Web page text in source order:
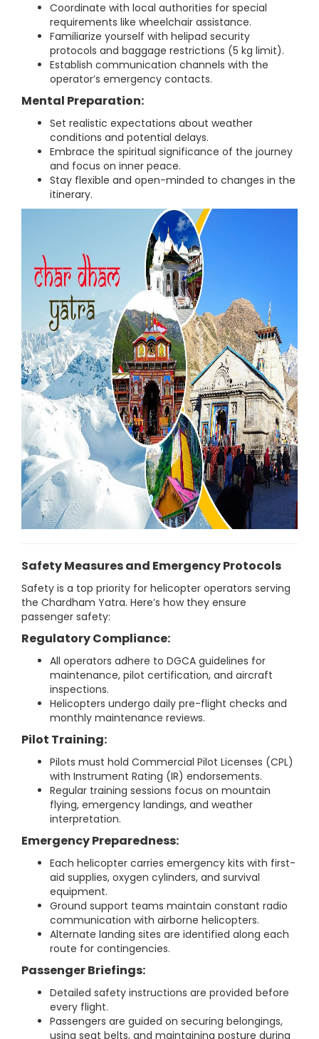
Coordinate with local authorities for special
requirements like wheelchair assistance.
Familiarize yourself with helipad security
protocols and baggage restrictions (5 kg limit).
Establish communication channels with the
operator’s emergency contacts.
Mental Preparation:
Set realistic expectations about weather
conditions and potential delays.
Embrace the spiritual significance of the journey
and focus on inner peace.
Stay flexible and open-minded to changes in the
itinerary.
Safety Measures and Emergency Protocols
Safety is a top priority for helicopter operators serving
the Chardham Yatra. Here’s how they ensure
passenger safety:
Regulatory Compliance:
All operators adhere to DGCA guidelines for
maintenance, pilot certification, and aircraft
inspections.
Helicopters undergo daily pre-flight checks and
monthly maintenance reviews.
Pilot Training:
Pilots must hold Commercial Pilot Licenses (CPL)
with Instrument Rating (IR) endorsements.
Regular training sessions focus on mountain
flying, emergency landings, and weather
interpretation.
Emergency Preparedness:
Each helicopter carries emergency kits with first-
aid supplies, oxygen cylinders, and survival
equipment.
Ground support teams maintain constant radio
communication with airborne helicopters.
Alternate landing sites are identified along each
route for contingencies.
Passenger Briefings:
Detailed safety instructions are provided before
every flight.
Passengers are guided on securing belongings,
using seat belts, and maintaining posture during